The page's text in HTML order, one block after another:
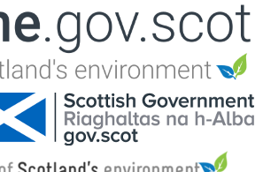
Jump to navigation